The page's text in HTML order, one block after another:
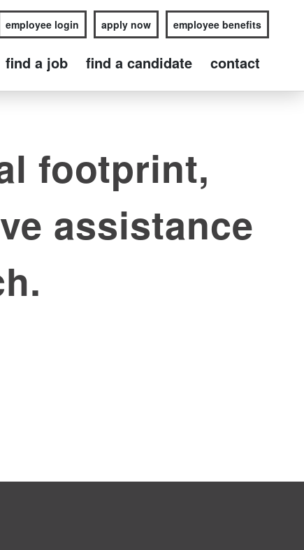
employee login apply now employee benefits
find a job find a candidate contact
footprint,
assistance